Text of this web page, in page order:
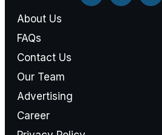
About Us
FAQs
Contact Us
Our Team
Advertising
Career